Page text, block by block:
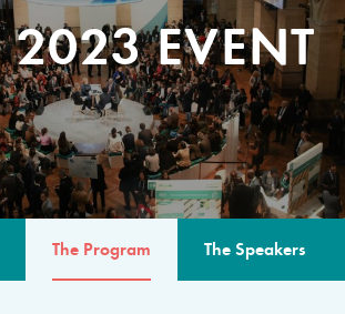
2023 EVENT
The Program The Speakers